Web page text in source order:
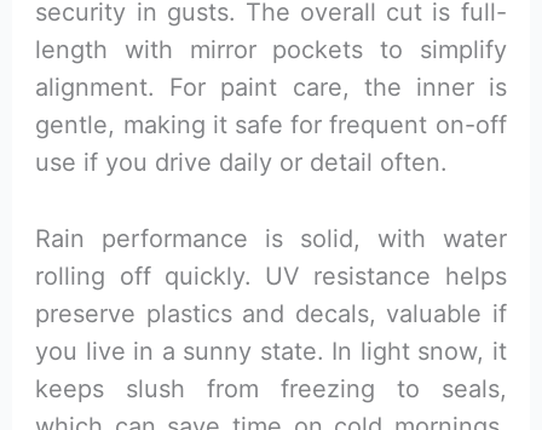
security in gusts. The overall cut is full-
length with mirror pockets to simplify
alignment. For paint care, the inner is
gentle, making it safe for frequent on-off
use if you drive daily or detail often.
Rain performance is solid, with water
rolling off quickly. UV resistance helps
preserve plastics and decals, valuable if
you live in a sunny state. In light snow, it
keeps slush from freezing to seals,